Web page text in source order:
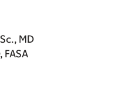
MD
FASA